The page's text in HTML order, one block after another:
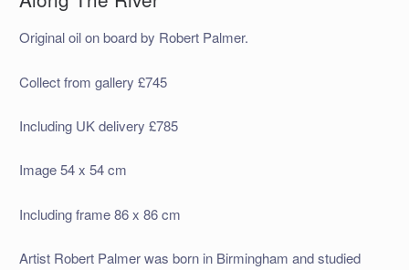
Original oil on board by Robert Palmer.
Collect from gallery £745
Including UK delivery £785
Image 54 x 54 cm
Including frame 86 x 86 cm
Artist Robert Palmer was born in Birmingham and studied